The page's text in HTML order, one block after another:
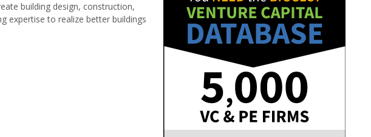
building design, construction,
expertise to realize better buildings